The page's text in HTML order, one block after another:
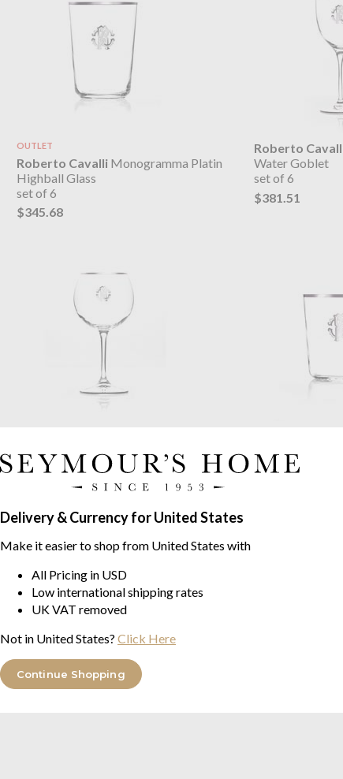
Delivery & Currency for United States
Make it easier to shop from United States with
All Pricing in USD
Low international shipping rates
UK VAT removed
Not in United States? Click Here
Continue Shopping
OUTLET
Roberto CavalliMonogramma Platin
Highball Glass
set of 6
$345.68
Roberto
Water Goblet
set of 6
$381.51
set of 2
set of 6